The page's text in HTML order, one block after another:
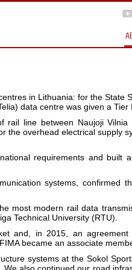
in Lithuania: for the State
data centre was given a Tier
rail line between Naujoji
the overhead electrical
requirements and
systems, confirmed
most modern rail data
Technical University (RTU).
and, in 2015, an
became an associate
systems at the Sokol